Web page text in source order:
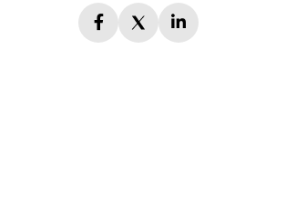
facebook
twitterlinkedin